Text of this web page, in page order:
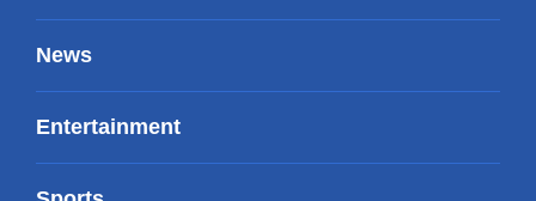
News
Entertainment